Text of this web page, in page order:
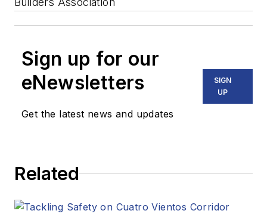
Sign up for our
eNewsletters
Get the latest news and updates
SIGN
UP
Related